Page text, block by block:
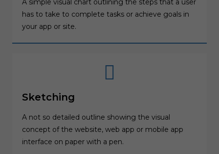
A simple visual chart outlining the steps that a user
has to take to complete tasks or achieve goals in
your app or site.
Sketching
A not so detailed outline showing the visual
concept of the website, web app or mobile app
interface on paper with a pen.